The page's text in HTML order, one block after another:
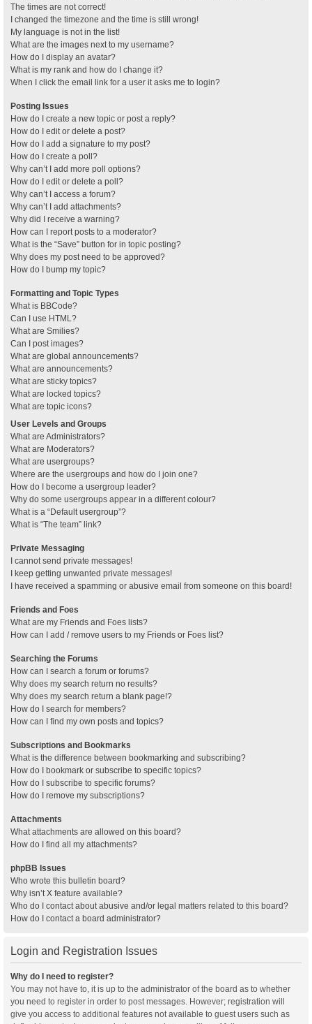
The times are not correct!
I changed the timezone and the time is still wrong!
My language is not in the list!
What are the images next to my username?
How do I display an avatar?
What is my rank and how do I change it?
When I click the email link for a user it asks me to login?
Posting Issues
How do I create a new topic or post a reply?
How do I edit or delete a post?
How do I add a signature to my post?
How do I create a poll?
Why can’t I add more poll options?
How do I edit or delete a poll?
Why can’t I access a forum?
Why can’t I add attachments?
Why did I receive a warning?
How can I report posts to a moderator?
What is the “Save” button for in topic posting?
Why does my post need to be approved?
How do I bump my topic?
Formatting and Topic Types
What is BBCode?
Can I use HTML?
What are Smilies?
Can I post images?
What are global announcements?
What are announcements?
What are sticky topics?
What are locked topics?
What are topic icons?
User Levels and Groups
What are Administrators?
What are Moderators?
What are usergroups?
Where are the usergroups and how do I join one?
How do I become a usergroup leader?
Why do some usergroups appear in a different colour?
What is a “Default usergroup”?
What is “The team” link?
Private Messaging
I cannot send private messages!
I keep getting unwanted private messages!
I have received a spamming or abusive email from someone on this board!
Friends and Foes
What are my Friends and Foes lists?
How can I add / remove users to my Friends or Foes list?
Searching the Forums
How can I search a forum or forums?
Why does my search return no results?
Why does my search return a blank page!?
How do I search for members?
How can I find my own posts and topics?
Subscriptions and Bookmarks
What is the difference between bookmarking and subscribing?
How do I bookmark or subscribe to specific topics?
How do I subscribe to specific forums?
How do I remove my subscriptions?
Attachments
What attachments are allowed on this board?
How do I find all my attachments?
phpBB Issues
Who wrote this bulletin board?
Why isn’t X feature available?
Who do I contact about abusive and/or legal matters related to this board?
How do I contact a board administrator?
Login and Registration Issues
Why do I need to register?
You may not have to, it is up to the administrator of the board as to whether
you need to register in order to post messages. However; registration will
give you access to additional features not available to guest users such as